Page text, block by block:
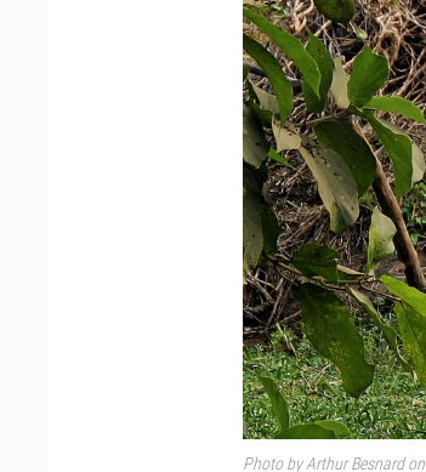
Photo byArthur Besnardon